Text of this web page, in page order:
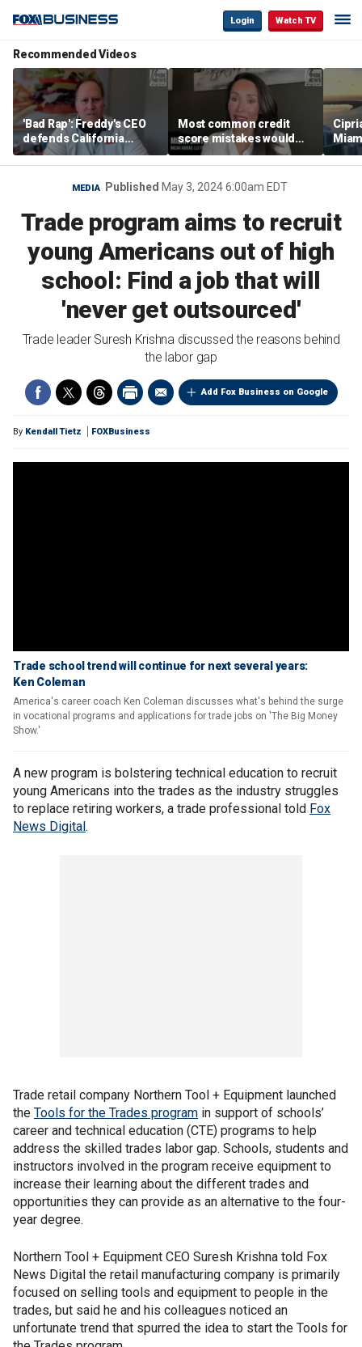
Login Watch TV
Recommended Videos
'Bad Rap': Freddy's CEO
defends California
business climate as
rivals retreat
Most common credit
score mistakes would
‘blow your mind,’ expert
warns
‘the
MEDIA Published May 3, 2024 6:00am EDT
Trade program aims to recruit
young Americans out of high
school: Find a job that will
'never get outsourced'
Trade leader Suresh Krishna discussed the reasons behind
the labor gap
Add Fox Business on Google
By Kendall Tietz FOXBusiness
Trade school trend will continue for next several years:
Ken Coleman
America's career coach Ken Coleman discusses what's behind the surge
in vocational programs and applications for trade jobs on 'The Big Money
Show.'
A new program is bolstering technical education to recruit
young Americans into the trades as the industry struggles
to replace retiring workers, a trade professional told Fox
News Digital.
Trade retail company Northern Tool + Equipment launched
the Tools for the Trades program in support of schools’
career and technical education (CTE) programs to help
address the skilled trades labor gap. Schools, students and
instructors involved in the program receive equipment to
increase their learning about the different trades and
opportunities they can provide as an alternative to the four-
year degree.
Northern Tool + Equipment CEO Suresh Krishna told Fox
News Digital the retail manufacturing company is primarily
focused on selling tools and equipment to people in the
trades, but said he and his colleagues noticed an
unfortunate trend that spurred the idea to start the Tools for